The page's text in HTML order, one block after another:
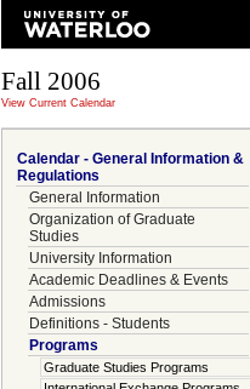
Fall 2006
View Current Calendar
Calendar - General Information &
Regulations
General Information
Organization of Graduate
Studies
University Information
Academic Deadlines & Events
Admissions
Definitions - Students
Programs
Graduate Studies Programs